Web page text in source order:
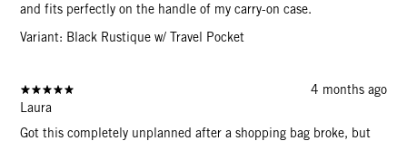
and fits perfectly on the handle of my carry-on case.
Variant: Black Rustique w/ Travel Pocket
4 months ago
Laura
Got this completely unplanned after a shopping bag broke, but